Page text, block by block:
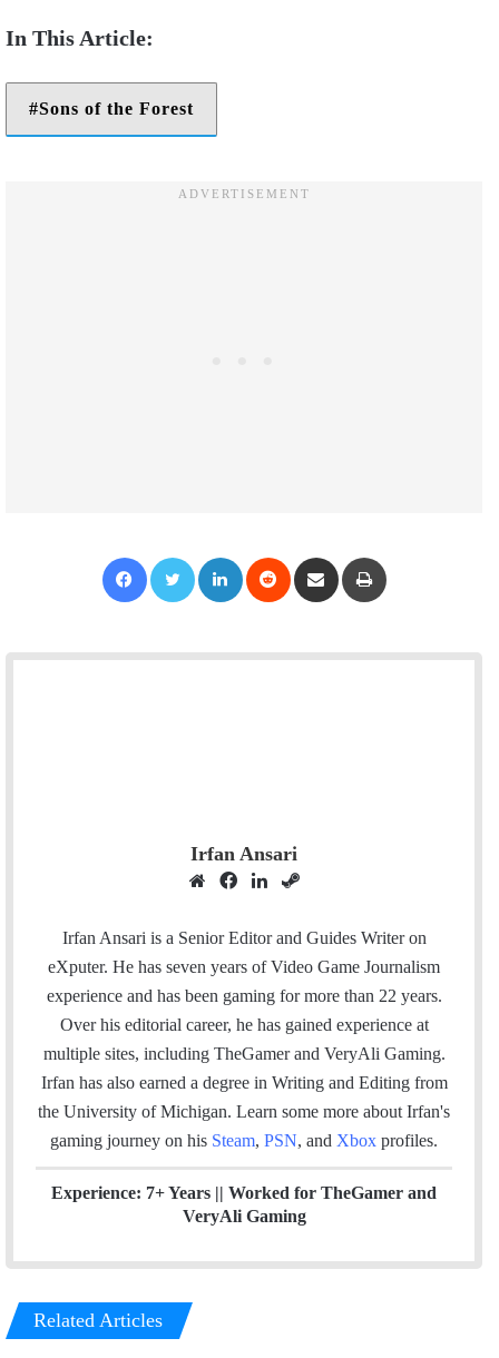
Sons of the Forest
Irfan Ansari
W
b
s
i
t
e
c
e
b
o
o
k
n
k
e
d
I
n
e
a
m
Irfan Ansari is a Senior Editor and Guides Writer on
eXputer. He has seven years of Video Game Journalism
experience and has been gaming for more than 22 years.
Over his editorial career, he has gained experience at
multiple sites, including TheGamer and VeryAli Gaming.
Irfan has also earned a degree in Writing and Editing from
the University of Michigan. Learn some more about Irfan's
gaming journey on his Steam, PSN, and Xbox profiles.
Experience: 7+ Years || Worked for TheGamer and
VeryAli Gaming
Related Articles